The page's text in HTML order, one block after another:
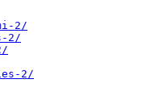
2/
2/
2/